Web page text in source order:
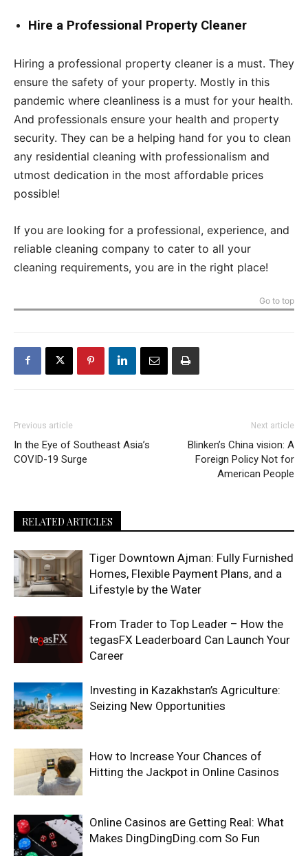
Hire a Professional Property Cleaner
Hiring a professional property cleaner is a must. They
ensure the safety of your property. Mostly in this
pandemic where cleanliness is a must for your health.
And professionals ensure your health and property
security. They can be a helping hand for you to clean
any residential cleaning with professionalism and
utmost dedication in the most affordable prices
possible!
If you are looking for a professional, experience, and
reliable cleaning company to cater to all your
cleaning requirements, you are in the right place!
Go to top
Previous article
In the Eye of Southeast Asia’s
COVID-19 Surge
Next article
Blinken’s China vision: A
Foreign Policy Not for
American People
RELATED ARTICLES
Tiger Downtown Ajman: Fully Furnished
Homes, Flexible Payment Plans, and a
Lifestyle by the Water
From Trader to Top Leader – How the
tegasFX Leaderboard Can Launch Your
Career
Investing in Kazakhstan’s Agriculture:
Seizing New Opportunities
How to Increase Your Chances of
Hitting the Jackpot in Online Casinos
Online Casinos are Getting Real: What
Makes DingDingDing.com So Fun